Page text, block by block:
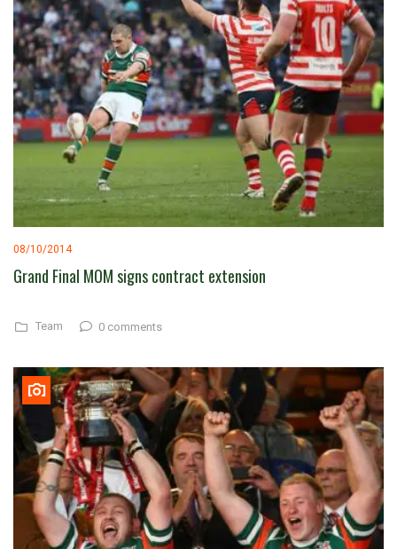
08/10/2014
Grand Final MOM signs contract extension
Team 0 comments